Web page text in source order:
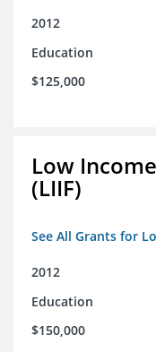
2012
Education
$125,000
Low
(LIIF)
See All Grants for
2012
Education
$150,000